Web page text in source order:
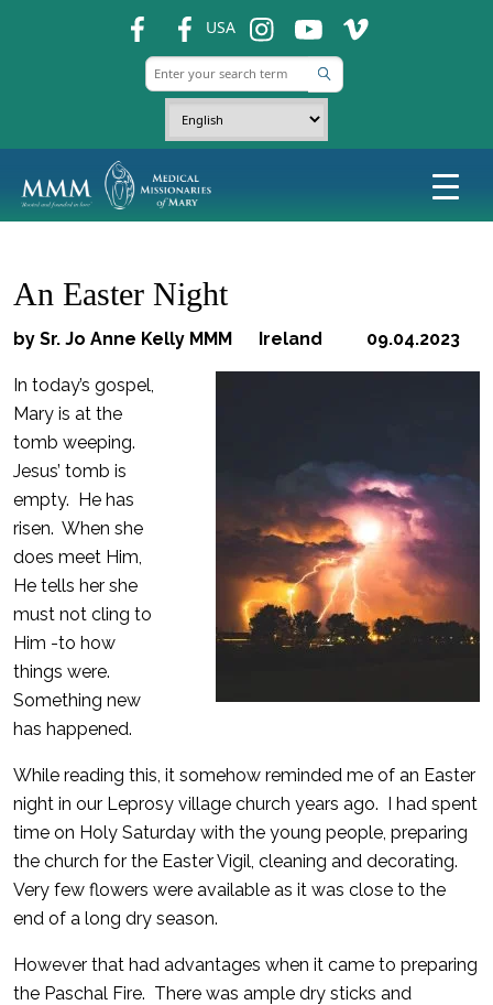
USA ins ins ins
An Easter Night
by Sr. Jo Anne Kelly MMM Ireland 09.04.2023
In today’s gospel,
Mary is at the
tomb weeping.
Jesus’ tomb is
empty. He has
risen. When she
does meet Him,
He tells her she
must not cling to
Him -to how
things were.
Something new
has happened.
While reading this, it somehow reminded me of an Easter
night in our Leprosy village church years ago. I had spent
time on Holy Saturday with the young people, preparing
the church for the Easter Vigil, cleaning and decorating.
Very few flowers were available as it was close to the
end of a long dry season.
However that had advantages when it came to preparing
the Paschal Fire. There was ample dry sticks and